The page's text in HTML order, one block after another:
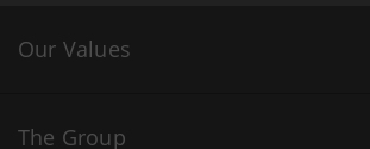
Our Values
The Group